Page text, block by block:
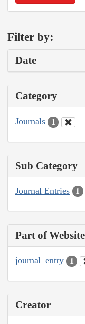
Filter by:
Date
Category
Journals 1
Sub Category
Journal Entries 1
Part of Website
journal_entry 1
Creator